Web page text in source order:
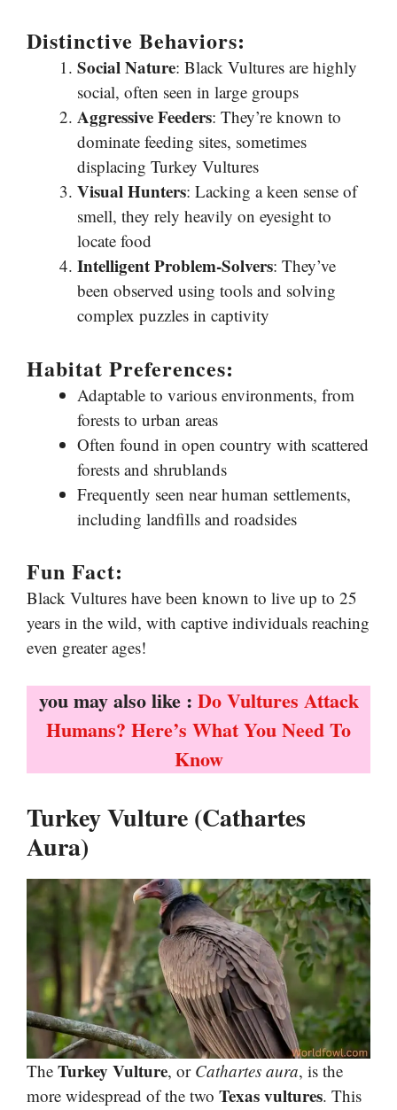
Distinctive Behaviors:
Social Nature: Black Vultures are highly
social, often seen in large groups
Aggressive Feeders: They’re known to
dominate feeding sites, sometimes
displacing Turkey Vultures
Visual Hunters: Lacking a keen sense of
smell, they rely heavily on eyesight to
locate food
Intelligent Problem-Solvers: They’ve
been observed using tools and solving
complex puzzles in captivity
Habitat Preferences:
Adaptable to various environments, from
forests to urban areas
Often found in open country with scattered
forests and shrublands
Frequently seen near human settlements,
including landfills and roadsides
Fun Fact:
Black Vultures have been known to live up to 25
years in the wild, with captive individuals reaching
even greater ages!
you may also like : Do Vultures Attack
Humans? Here’s What You Need To
Know
Turkey Vulture (Cathartes
Aura)
The Turkey Vulture, or Cathartes aura, is the
more widespread of the two Texas vultures. This